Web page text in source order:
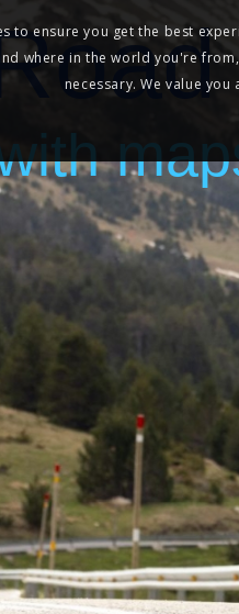
to ensure you get the best
where in the world you're
necessary. We value